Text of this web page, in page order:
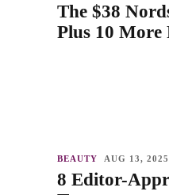
The $38
Plus 10 More
BEAUTY AUG 13, 2025
8 Editor-